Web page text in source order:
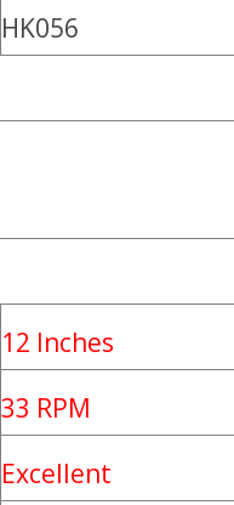
HK056
12 Inches
33 RPM
Excellent